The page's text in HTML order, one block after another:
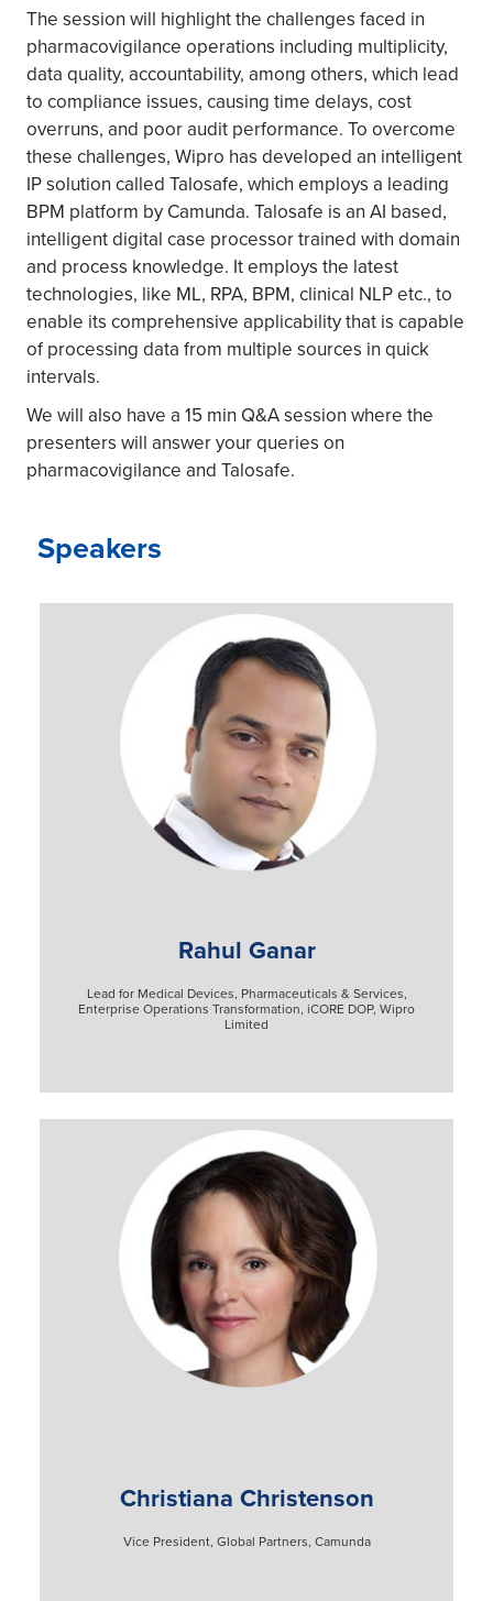
The session will highlight the challenges faced in
pharmacovigilance operations including multiplicity,
data quality, accountability, among others, which lead
to compliance issues, causing time delays, cost
overruns, and poor audit performance. To overcome
these challenges, Wipro has developed an intelligent
IP solution called Talosafe, which employs a leading
BPM platform by Camunda. Talosafe is an AI based,
intelligent digital case processor trained with domain
and process knowledge. It employs the latest
technologies, like ML, RPA, BPM, clinical NLP etc., to
enable its comprehensive applicability that is capable
of processing data from multiple sources in quick
intervals.
We will also have a 15 min Q&A session where the
presenters will answer your queries on
pharmacovigilance and Talosafe.
Speakers
Rahul Ganar
Lead for Medical Devices, Pharmaceuticals & Services,
Enterprise Operations Transformation, iCORE DOP, Wipro
Limited
Christiana Christenson
Vice President, Global Partners, Camunda